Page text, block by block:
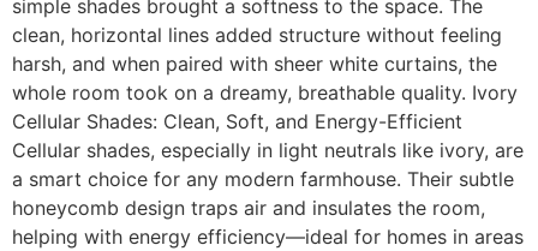
simple shades brought a softness to the space. The
clean, horizontal lines added structure without feeling
harsh, and when paired with sheer white curtains, the
whole room took on a dreamy, breathable quality. Ivory
Cellular Shades: Clean, Soft, and Energy-Efficient
Cellular shades, especially in light neutrals like ivory, are
a smart choice for any modern farmhouse. Their subtle
honeycomb design traps air and insulates the room,
helping with energy efficiency—ideal for homes in areas